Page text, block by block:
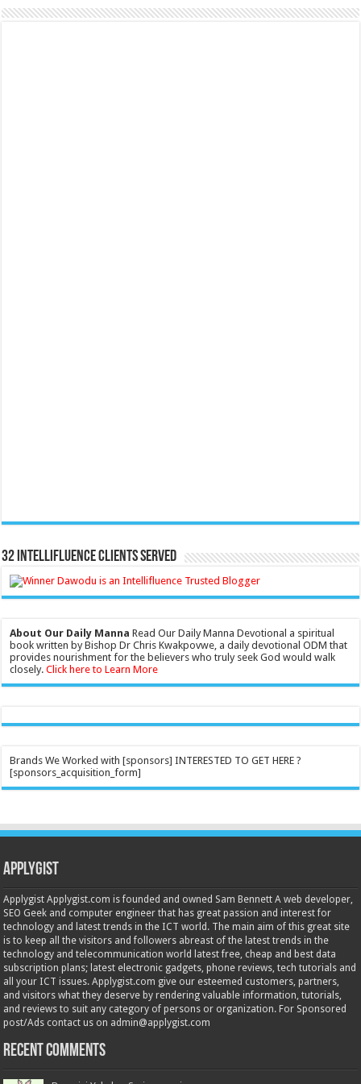
32 Intellifluence Clients Served
About Our Daily Manna Read Our Daily Manna Devotional a spiritual
book written by Bishop Dr Chris Kwakpovwe, a daily devotional ODM that
provides nourishment for the believers who truly seek God would walk
closely.Click here to Learn More
Brands We Worked with [sponsors] INTERESTED TO GET HERE ?
[sponsors_acquisition_form]
Applygist
Applygist Applygist.com is founded and owned Sam Bennett A web developer,
SEO Geek and computer engineer that has great passion and interest for
technology and latest trends in the ICT world. The main aim of this great site
is to keep all the visitors and followers abreast of the latest trends in the
technology and telecommunication world latest free, cheap and best data
subscription plans; latest electronic gadgets, phone reviews, tech tutorials and
all your ICT issues. Applygist.com give our esteemed customers, partners,
and visitors what they deserve by rendering valuable information, tutorials,
and reviews to suit any category of persons or organization. For Sponsored
post/Ads contact us on admin@applygist.com
Recent Comments